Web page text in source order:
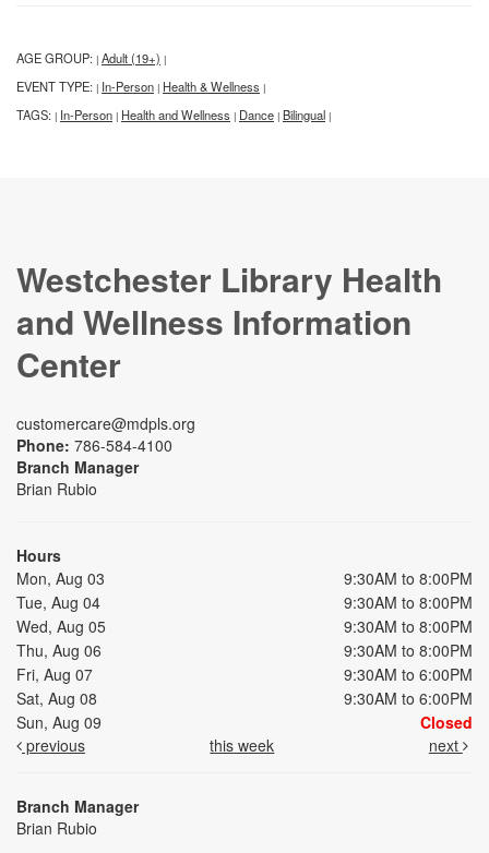
AGE GROUP: | Adult (19+) |
EVENT TYPE: | In-Person | Health & Wellness |
TAGS: | In-Person | Health and Wellness | Dance | Bilingual |
Westchester Library Health
and Wellness Information
Center
customercare@mdpls.org
Phone: 786-584-4100
Branch Manager
Brian Rubio
Hours
Mon, Aug 03
9:30AM to 8:00PM
Tue, Aug 04
9:30AM to 8:00PM
Wed, Aug 05
9:30AM to 8:00PM
Thu, Aug 06
9:30AM to 8:00PM
Fri, Aug 07
9:30AM to 6:00PM
Sat, Aug 08
9:30AM to 6:00PM
Sun, Aug 09
Closed
previous
this week next
Branch Manager
Brian Rubio